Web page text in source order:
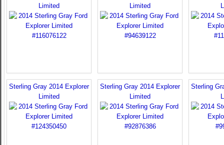
Limited
Limited
Sterling Gray 2014 Explorer
Limited
Sterling Gray 2014 Explorer
Limited
Sterling